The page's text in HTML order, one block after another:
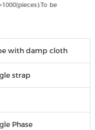
be
with damp cloth
strap
Phase